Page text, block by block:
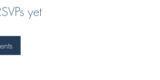
yet